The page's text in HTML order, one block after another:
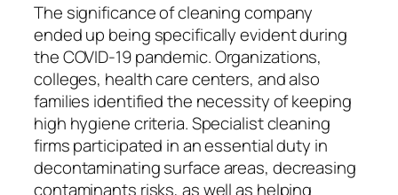
The significance of cleaning company
ended up being specifically evident during
the COVID-19 pandemic. Organizations,
colleges, health care centers, and also
families identified the necessity of keeping
high hygiene criteria. Specialist cleaning
firms participated in an essential duty in
decontaminating surface areas, decreasing
contaminants risks, as well as helping